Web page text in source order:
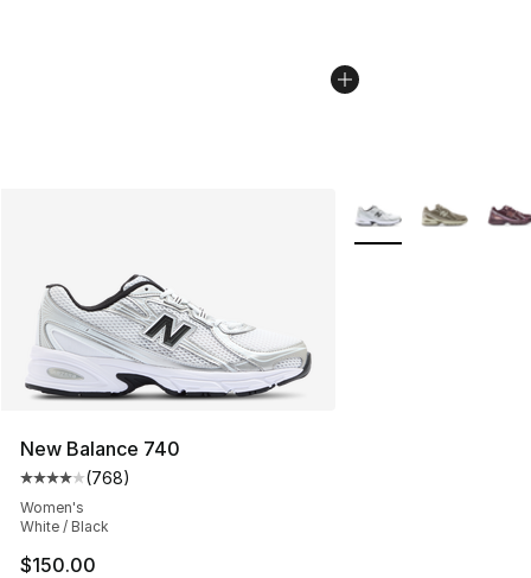
New Balance 740
Average customer rating - [4 out of 5 stars], 768
(768)
Women's
White / Black
$150.00
More Colors